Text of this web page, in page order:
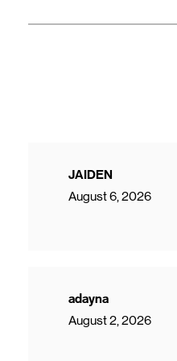
JAIDEN
August 6, 2026
adayna
August 2, 2026